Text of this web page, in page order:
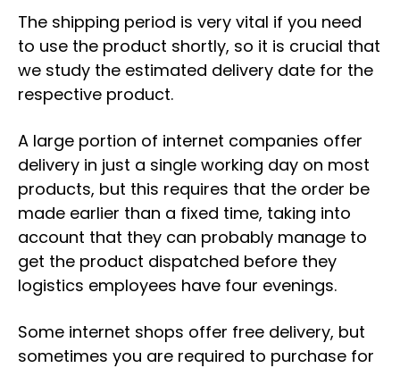
The shipping period is very vital if you need
to use the product shortly, so it is crucial that
we study the estimated delivery date for the
respective product.
A large portion of internet companies offer
delivery in just a single working day on most
products, but this requires that the order be
made earlier than a fixed time, taking into
account that they can probably manage to
get the product dispatched before they
logistics employees have four evenings.
Some internet shops offer free delivery, but
sometimes you are required to purchase for